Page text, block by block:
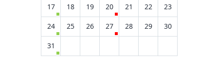
17 18 19 20 21 22 23
24 25 26 27 28 29 30
31